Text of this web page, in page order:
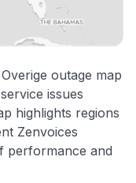
outage map
issues
highlights regions
Zenvoices
performance and